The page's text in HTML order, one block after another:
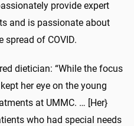
provide expert
and is passionate about
spread of COVID.
dietician: “While the focus
her eye on the young
at UMMC. … [Her}
who had special needs